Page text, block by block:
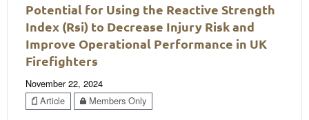
Potential for Using the Reactive Strength
Index (Rsi) to Decrease Injury Risk and
Improve Operational Performance in UK
Firefighters
November 22, 2024
Article
Members Only